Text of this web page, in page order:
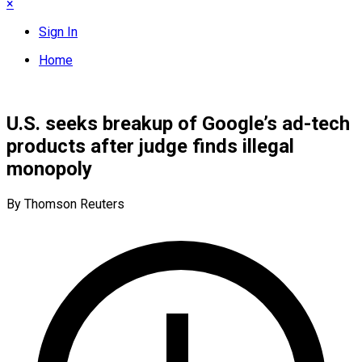
×
Sign In
Home
U.S. seeks breakup of Google’s ad-tech
products after judge finds illegal
monopoly
By Thomson Reuters